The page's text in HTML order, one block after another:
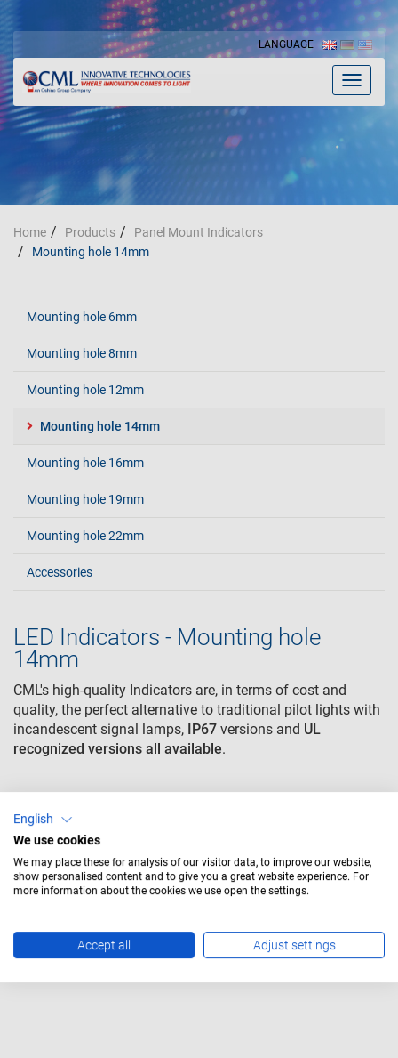
LANGUAGE
Toggle
Home Products
Panel Mount Indicators
Mounting hole 14mm
Mounting hole 6mm
Mounting hole 8mm
Mounting hole 12mm
Mounting hole 14mm
Mounting hole 16mm
Mounting hole 19mm
Mounting hole 22mm
Accessories
LED Indicators - Mounting hole
14mm
CML's high-quality Indicators are, in terms of cost and
quality, the perfect alternative to traditional pilot lights with
incandescent signal lamps, IP67 versions and UL
recognized versions all available.
with round lens
English
We use cookies
We may place these for analysis of our visitor data, to improve our website,
show personalised content and to give you a great website experience. For
more information about the cookies we use open the settings.
Accept all Adjust settings